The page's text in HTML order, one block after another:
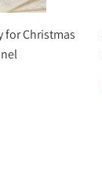
for Christmas